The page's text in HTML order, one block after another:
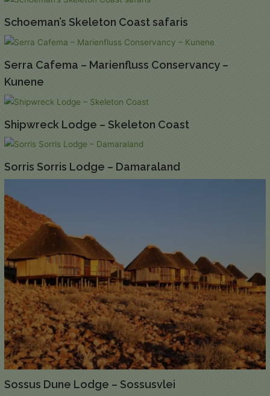
Schoeman’s Skeleton Coast safaris
Serra Cafema – Marienfluss Conservancy –
Kunene
Shipwreck Lodge – Skeleton Coast
Sorris Sorris Lodge – Damaraland
Sossus Dune Lodge – Sossusvlei